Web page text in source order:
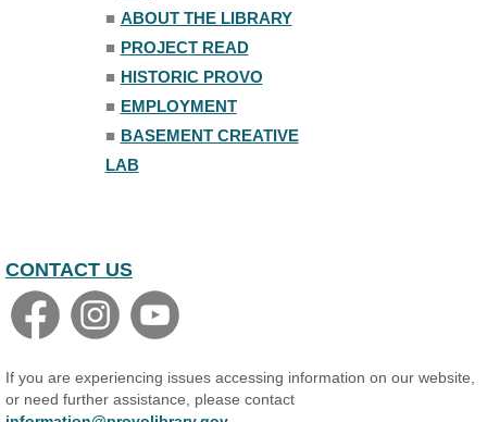
■ ABOUT THE LIBRARY
■ PROJECT READ
■ HISTORIC PROVO
■ EMPLOYMENT
■ BASEMENT CREATIVE
LAB
CONTACT US
If you are experiencing issues accessing information on our website,
or need further assistance, please contact